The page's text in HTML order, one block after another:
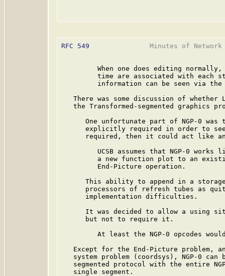
RFC 549
Minutes of
When one does editing
time are associated with each
information can be seen via
There was some discussion of whether
the Transformed-segmented graphics
One unfortunate part of NGP-0 was
explicitly required in order to
required, then it could act like
UCSB assumes that NGP-0 works
a new function plot to an
         End-Picture operation.
This ability to append in a
processors of refresh tubes as
      implementation difficulties.
It was decided to allow a using
      but not to require it.
At least the NGP-0 opcodes
Except for the End-Picture problem,
system problem (coordsys), NGP-0 can
segmented protocol with the entire
   single segment.